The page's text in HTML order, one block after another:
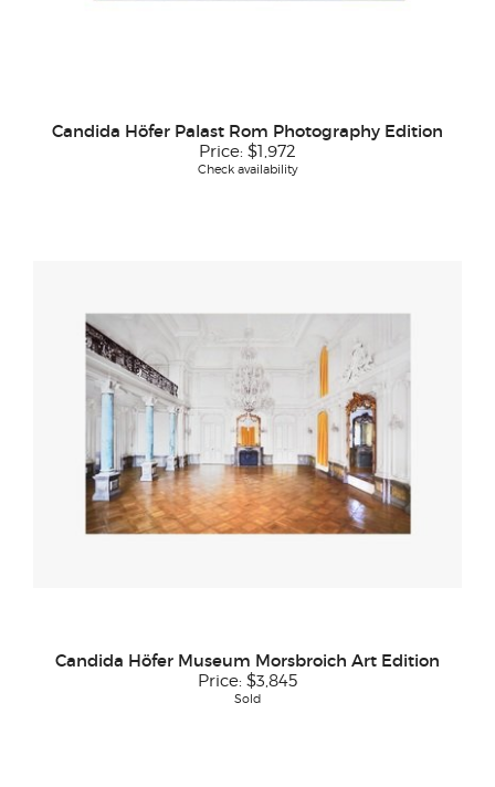
Candida Höfer Palast Rom Photography Edition
Price: $1,972
Check availability
Candida Höfer Museum Morsbroich Art Edition
Price: $3,845
Sold